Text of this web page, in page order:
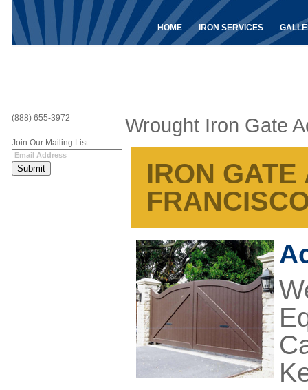
HOME IRON SERVICES
(888) 655-3972
Join Our Mailing List:
Wrought Iron Gate
IRON